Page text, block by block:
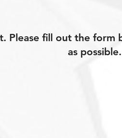
Please fill out the form
as possible.